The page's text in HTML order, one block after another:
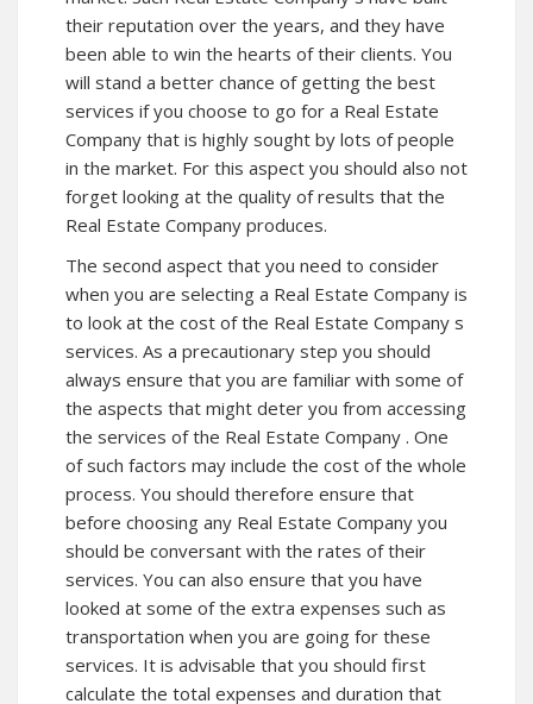
their reputation over the years, and they have
been able to win the hearts of their clients. You
will stand a better chance of getting the best
services if you choose to go for a Real Estate
Company that is highly sought by lots of people
in the market. For this aspect you should also not
forget looking at the quality of results that the
Real Estate Company produces.
The second aspect that you need to consider
when you are selecting a Real Estate Company is
to look at the cost of the Real Estate Company s
services. As a precautionary step you should
always ensure that you are familiar with some of
the aspects that might deter you from accessing
the services of the Real Estate Company . One
of such factors may include the cost of the whole
process. You should therefore ensure that
before choosing any Real Estate Company you
should be conversant with the rates of their
services. You can also ensure that you have
looked at some of the extra expenses such as
transportation when you are going for these
services. It is advisable that you should first
calculate the total expenses and duration that